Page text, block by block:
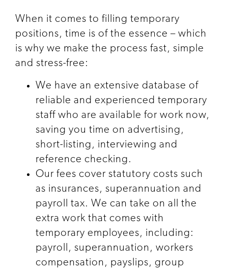
When it comes to filling temporary
positions, time is of the essence – which
is why we make the process fast, simple
and stress-free:
We have an extensive database of
reliable and experienced temporary
staff who are available for work now,
saving you time on advertising,
short-listing, interviewing and
reference checking.
Our fees cover statutory costs such
as insurances, superannuation and
payroll tax. We can take on all the
extra work that comes with
temporary employees, including:
payroll, superannuation, workers
compensation, payslips, group